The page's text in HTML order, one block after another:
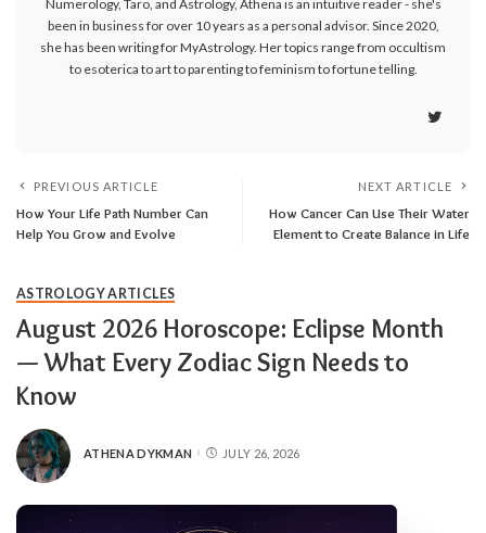
Numerology, Taro, and Astrology, Athena is an intuitive reader - she's
been in business for over 10 years as a personal advisor. Since 2020,
she has been writing for MyAstrology. Her topics range from occultism
to esoterica to art to parenting to feminism to fortune telling.
PREVIOUS ARTICLE
How Your Life Path Number Can
Help You Grow and Evolve
NEXT ARTICLE
How Cancer Can Use Their Water
Element to Create Balance in Life
ASTROLOGY ARTICLES
August 2026 Horoscope: Eclipse Month
— What Every Zodiac Sign Needs to
Know
ATHENA DYKMAN JULY 26, 2026